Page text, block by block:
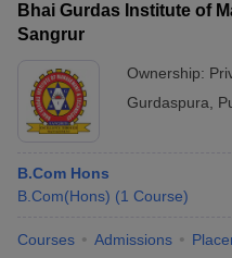
Bhai Gurdas Institute of
Sangrur
Ownership:
Gurdaspura
B.Com Hons
B.Com(Hons) (1 Course)
Courses Admissions